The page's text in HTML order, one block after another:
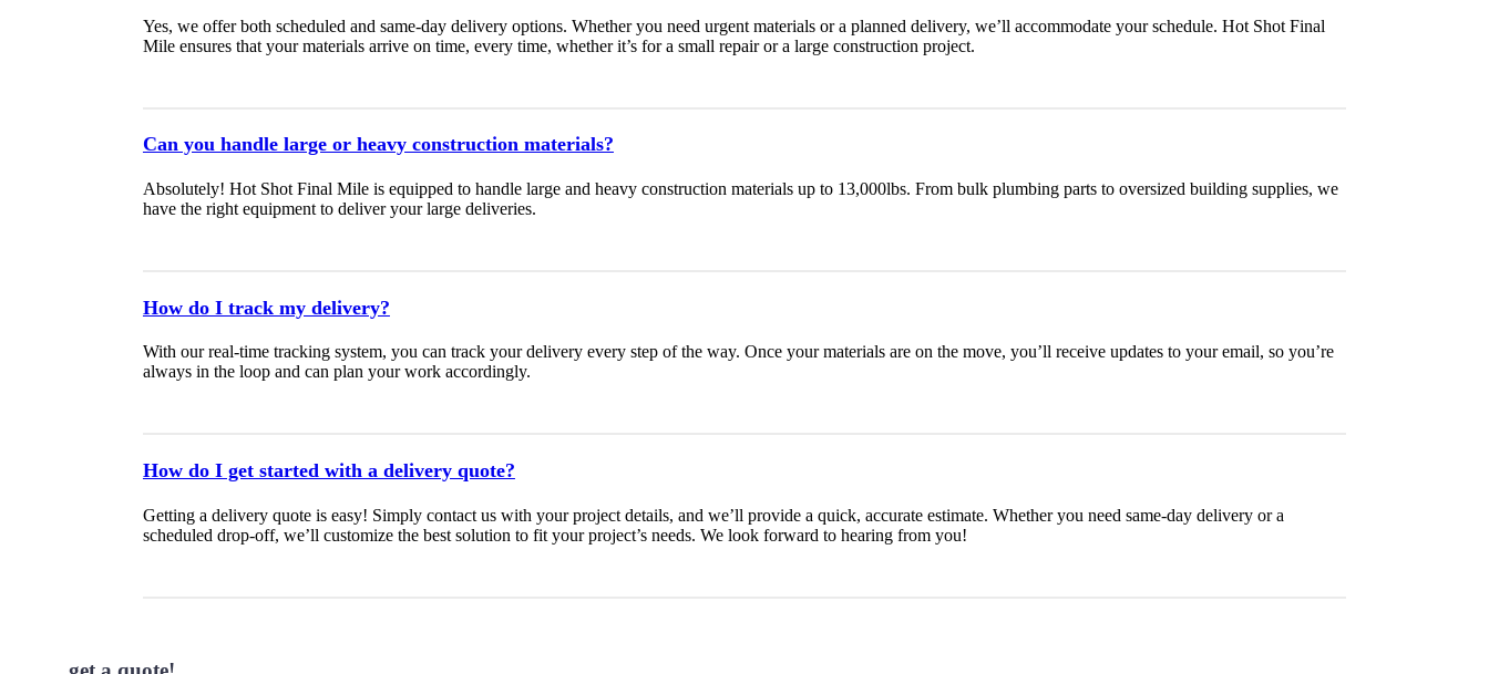
Yes, we offer both scheduled and same-day delivery options. Whether you need urgent materials or a planned delivery, we’ll accommodate your schedule. Hot Shot Final
Mile ensures that your materials arrive on time, every time, whether it’s for a small repair or a large construction project.
Can you handle large or heavy construction materials?
Absolutely! Hot Shot Final Mile is equipped to handle large and heavy construction materials up to 13,000lbs. From bulk plumbing parts to oversized building supplies, we
have the right equipment to deliver your large deliveries.
How do I track my delivery?
With our real-time tracking system, you can track your delivery every step of the way. Once your materials are on the move, you’ll receive updates to your email, so you’re
always in the loop and can plan your work accordingly.
How do I get started with a delivery quote?
Getting a delivery quote is easy! Simply contact us with your project details, and we’ll provide a quick, accurate estimate. Whether you need same-day delivery or a
scheduled drop-off, we’ll customize the best solution to fit your project’s needs. We look forward to hearing from you!